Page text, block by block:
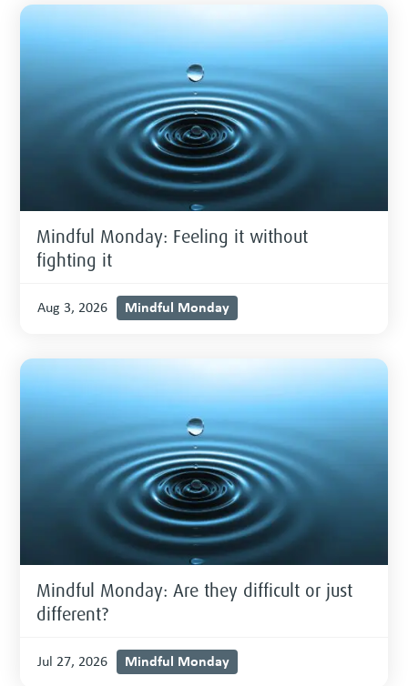
Mindful Monday: Feeling it without
fighting it
Aug 3, 2026 Mindful Monday
Mindful Monday: Are they difficult or just
different?
Jul 27, 2026 Mindful Monday